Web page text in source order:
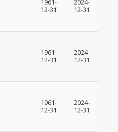
1961-
12-31
2024-
12-31
1961-
12-31
2024-
12-31
1961-
12-31
2024-
12-31